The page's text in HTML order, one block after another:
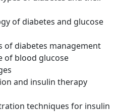
of diabetes and glucose
of diabetes management
of blood glucose
and insulin therapy
techniques for insulin